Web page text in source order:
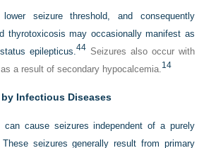
lower seizure threshold, and consequently
thyrotoxicosis may occasionally manifest as
epilepticus.44 Seizures also occur with
a result of secondary hypocalcemia.14
Infectious Diseases
can cause seizures independent of a purely
seizures generally result from primary